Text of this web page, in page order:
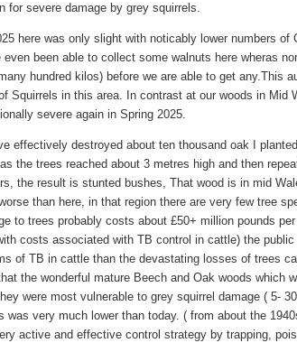
for severe damage by grey squirrels.
here was only slight with noticably lower numbers of
been able to collect some walnuts here wheras
hundred kilos) before we are able to get any.This
Squirrels in this area. In contrast at our woods in Mid
severe again in Spring 2025.
effectively destroyed about ten thousand oak I
the trees reached about 3 metres high and then
the result is stunted bushes, That wood is in mid
than here, in that region there are very few tree
to trees probably costs about £50+ million pounds
costs associated with TB control in cattle) the
of TB in cattle than the devastating losses of trees
the wonderful mature Beech and Oak woods which
were most vulnerable to grey squirrel damage ( 5-
was very much lower than today. ( from about the
active and effective control strategy by trapping,